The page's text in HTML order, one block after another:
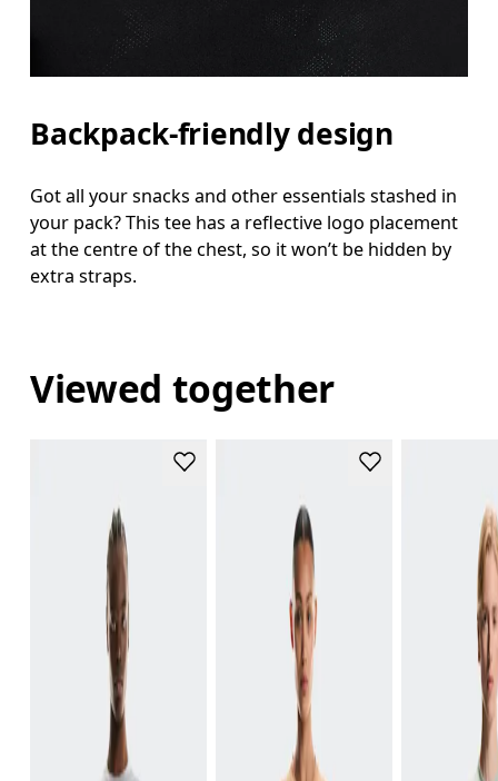
Backpack-friendly design
Got all your snacks and other essentials stashed in
your pack? This tee has a reflective logo placement
at the centre of the chest, so it won’t be hidden by
extra straps.
Viewed together